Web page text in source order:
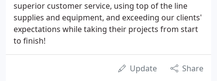
superior customer service, using top of the line
supplies and equipment, and exceeding our clients'
expectations while taking their projects from start
to finish!
Update Share